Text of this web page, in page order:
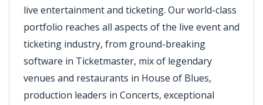
live entertainment and ticketing. Our world-class
portfolio reaches all aspects of the live event and
ticketing industry, from ground-breaking
software in Ticketmaster, mix of legendary
venues and restaurants in House of Blues,
production leaders in Concerts, exceptional